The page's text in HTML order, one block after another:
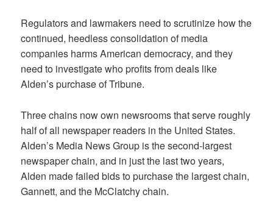
Regulators and lawmakers need to scrutinize how the
continued, heedless consolidation of media
companies harms American democracy, and they
need to investigate who profits from deals like
Alden’s purchase of Tribune.
Three chains now own newsrooms that serve roughly
half of all newspaper readers in the United States.
Alden’s Media News Group is the second-largest
newspaper chain, and in just the last two years,
Alden made failed bids to purchase the largest chain,
Gannett, and the McClatchy chain.